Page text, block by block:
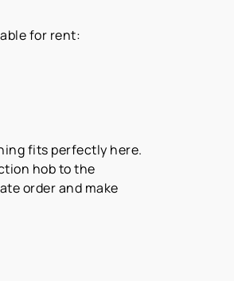
for rent:
fits perfectly here.
hob to the
order and make